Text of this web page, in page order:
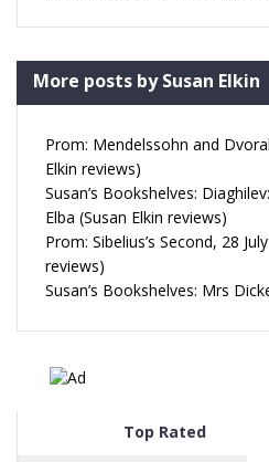
More posts by Susan Elkin
Prom: Mendelssohn and
Elkin reviews)
Susan’s Bookshelves:
Elba (Susan Elkin reviews)
Prom: Sibelius’s Second, 28
reviews)
Susan’s Bookshelves: Mrs
Top Rated